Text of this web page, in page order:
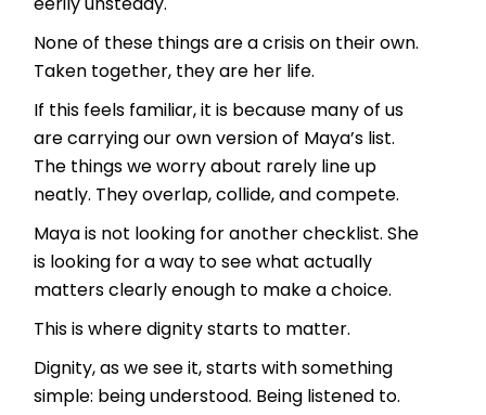
None of these things are a crisis on their own.
Taken together, they are her life.
If this feels familiar, it is because many of us
are carrying our own version of Maya’s list.
The things we worry about rarely line up
neatly. They overlap, collide, and compete.
Maya is not looking for another checklist. She
is looking for a way to see what actually
matters clearly enough to make a choice.
This is where dignity starts to matter.
Dignity, as we see it, starts with something
simple: being understood. Being listened to.